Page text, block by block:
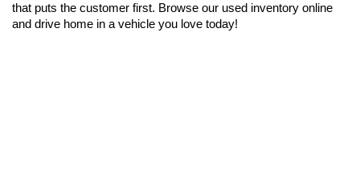
that puts the customer first. Browse our used inventory online
and drive home in a vehicle you love today!